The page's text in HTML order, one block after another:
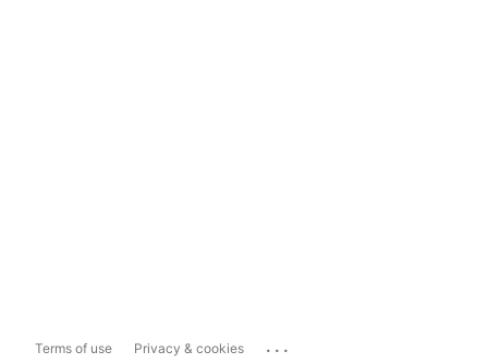
Terms of use Privacy & cookies ...